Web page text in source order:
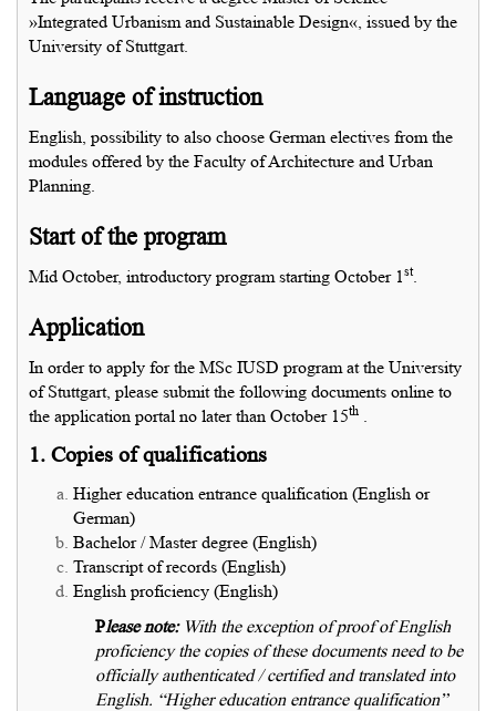
»Integrated Urbanism and Sustainable Design«, issued by the
University of Stuttgart.
Language of instruction
English, possibility to also choose German electives from the
modules offered by the Faculty of Architecture and Urban
Planning.
Start of the program
Mid October, introductory program starting October 1st.
Application
In order to apply for the MSc IUSD program at the University
of Stuttgart, please submit the following documents online to
the application portal no later than October 15th .
1. Copies of qualifications
Higher education entrance qualification (English or
German)
Bachelor / Master degree (English)
Transcript of records (English)
English proficiency (English)
Please note:With the exception of proof of English
proficiency the copies of these documents need to be
officially authenticated / certified and translated into
English. “Higher education entrance qualification”